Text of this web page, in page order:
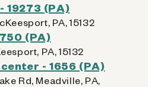
19273 (PA)
PA, 15132
(PA)
PA, 15132
- 1656 (PA)
Rd, Meadville, PA,